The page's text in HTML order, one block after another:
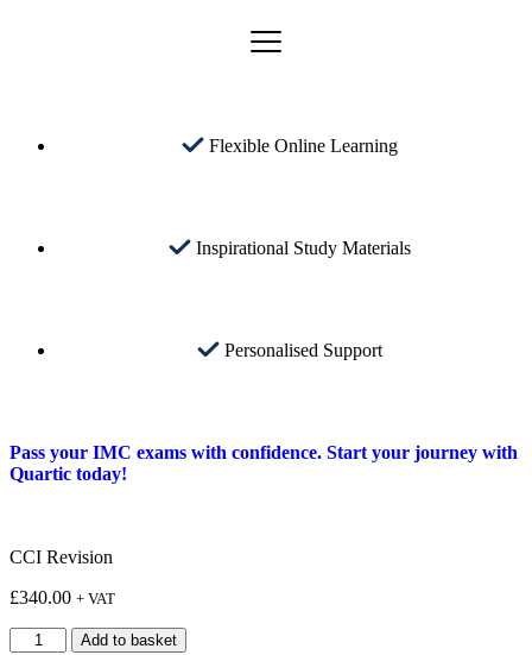
Flexible Online Learning
Inspirational Study Materials
Personalised Support
Pass your IMC exams with confidence. Start your journey with
Quartic today!
CCI Revision
£340.00 + VAT
Add to basket